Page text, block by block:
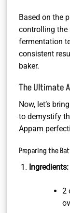
Based on the
controlling the
fermentation
consistent
baker.
The Ultimate
Now, let’s
to demystify
Appam
Preparing the
Ingredients:
2